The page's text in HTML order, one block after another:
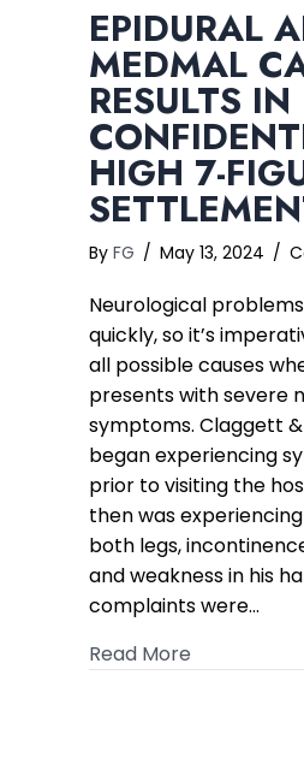
EPIDURAL
MEDMAL
RESULTS IN
HIGH 7-
By FG / May 13, 2024 /
Neurological
quickly, so it’s
all possible causes
presents with severe
symptoms. Claggett &
began experiencing
prior to visiting the
then was
both legs,
and weakness in his
complaints were…
Read More